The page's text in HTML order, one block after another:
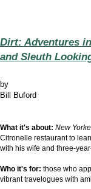
Dirt: Adventures
and Sleuth
by
Bill Buford
What it's about: New
Citronelle restaurant to
with his wife and three-
Who it's for: those who
vibrant travelogues with